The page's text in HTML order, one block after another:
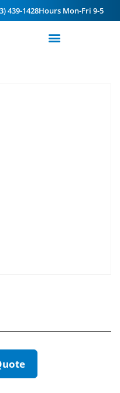
439-1428Hours Mon-Fri 9-5